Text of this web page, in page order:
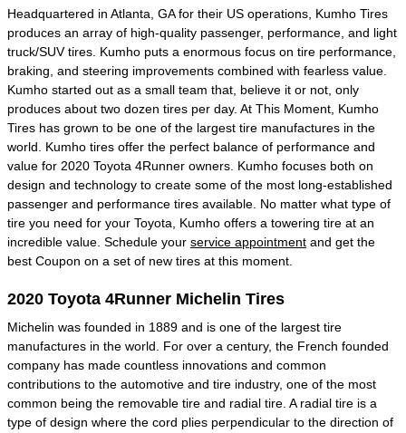
Headquartered in Atlanta, GA for their US operations, Kumho Tires
produces an array of high-quality passenger, performance, and light
truck/SUV tires. Kumho puts a enormous focus on tire performance,
braking, and steering improvements combined with fearless value.
Kumho started out as a small team that, believe it or not, only
produces about two dozen tires per day. At This Moment, Kumho
Tires has grown to be one of the largest tire manufactures in the
world. Kumho tires offer the perfect balance of performance and
value for 2020 Toyota 4Runner owners. Kumho focuses both on
design and technology to create some of the most long-established
passenger and performance tires available. No matter what type of
tire you need for your Toyota, Kumho offers a towering tire at an
incredible value. Schedule your service appointment and get the
best Coupon on a set of new tires at this moment.
2020 Toyota 4Runner Michelin Tires
Michelin was founded in 1889 and is one of the largest tire
manufactures in the world. For over a century, the French founded
company has made countless innovations and common
contributions to the automotive and tire industry, one of the most
common being the removable tire and radial tire. A radial tire is a
type of design where the cord plies perpendicular to the direction of